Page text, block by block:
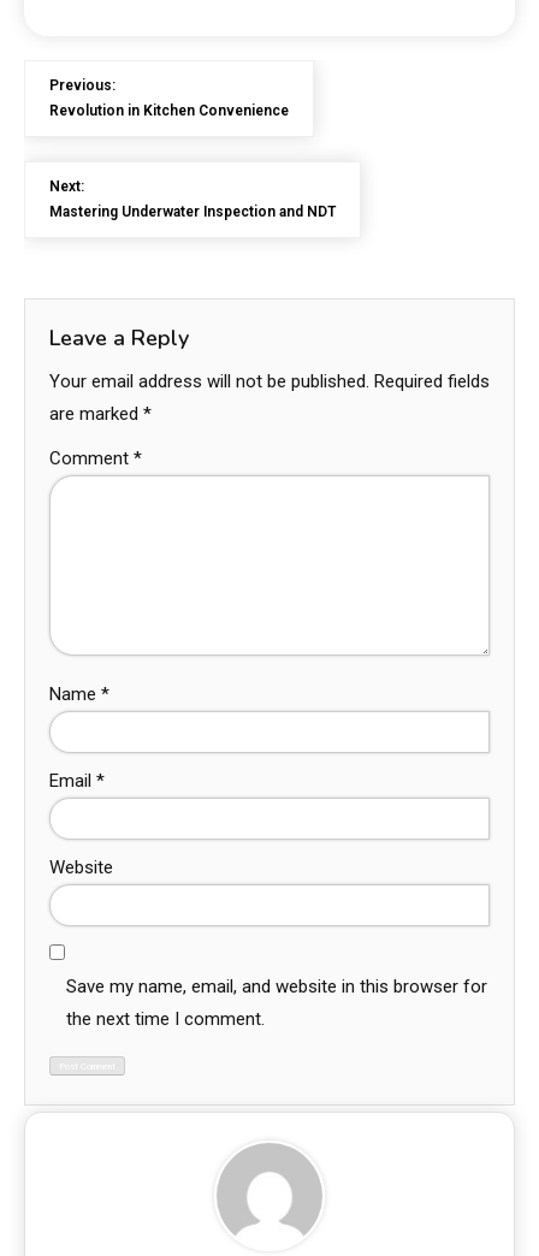
Previous:
Revolution in Kitchen Convenience
Next:
Mastering Underwater Inspection and NDT
Leave a Reply
Your email address will not be published. Required fields
are marked *
Comment *
Name *
Email *
Website
Save my name, email, and website in this browser for
the next time I comment.